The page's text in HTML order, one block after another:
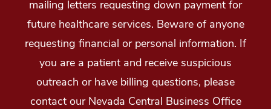
mailing letters requesting down payment for
future healthcare services. Beware of anyone
requesting financial or personal information. If
you are a patient and receive suspicious
outreach or have billing questions, please
contact our Nevada Central Business Office